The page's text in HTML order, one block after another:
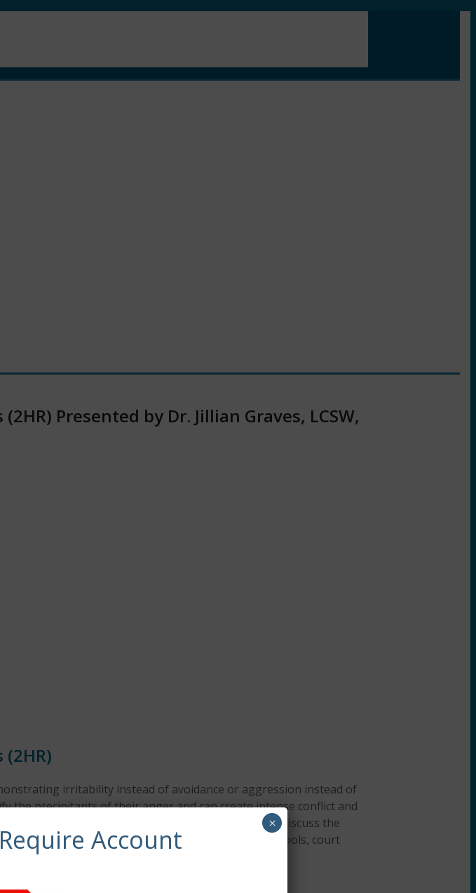
Presented by Dr. Jillian Graves, LCSW,
irritability instead of avoidance or aggression instead of
the precipitants of their anger and can create intense conflict and
to identify trauma-reactive anger in adolescents, discuss the
the risks that many of these adolescents face in schools, court
strategies and promising treatment protocols.
Account
×